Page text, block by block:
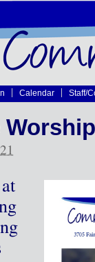
Calendar Staff/